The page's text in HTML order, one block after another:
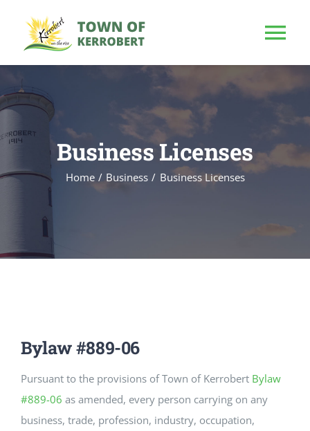
content
HOME
OUR TOWN
PUBLIC NOTICE
CONTACT
SEARCH
FOR:
Business Licenses
Home Business Business Licenses
Bylaw #889-06
Pursuant to the provisions of Town of Kerrobert Bylaw
#889-06 as amended, every person carrying on any
business, trade, profession, industry, occupation,